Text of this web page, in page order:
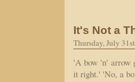
It's Not a
Thursday, July
'A bow 'n' arrow
it right.' 'No, a